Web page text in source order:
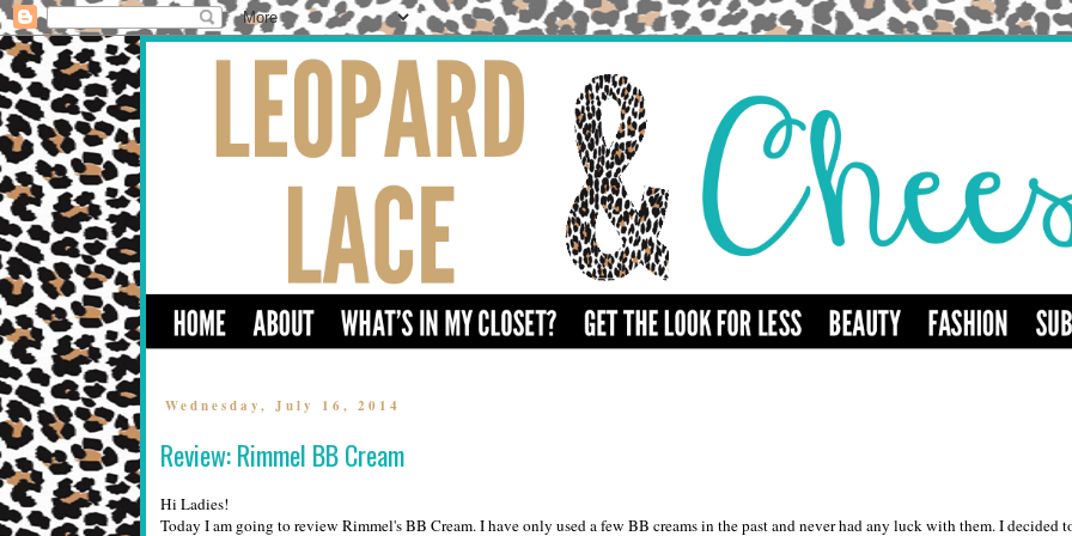
Wednesday, July 16, 2014
Review: Rimmel BB Cream
Hi Ladies!
Today I am going to review Rimmel's BB Cream. I have only used a few BB creams in the past and never had any luck with them. I decided